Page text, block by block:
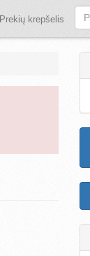
Prekių krepšelis